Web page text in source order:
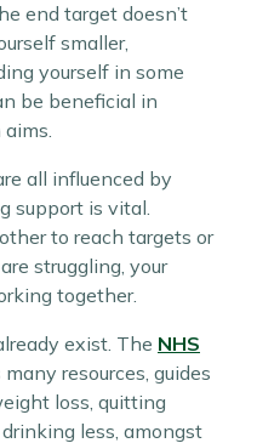
end target doesn’t
smaller,
yourself in some
be beneficial in
all influenced by
support is vital.
to reach targets or
struggling, your
together.
exist. The NHS
resources, guides
loss, quitting
less, amongst